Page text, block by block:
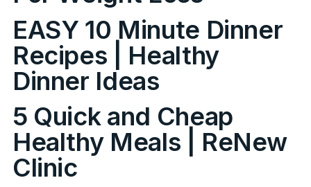
EASY 10 Minute Dinner
Recipes | Healthy
Dinner Ideas
5 Quick and Cheap
Healthy Meals | ReNew
Clinic